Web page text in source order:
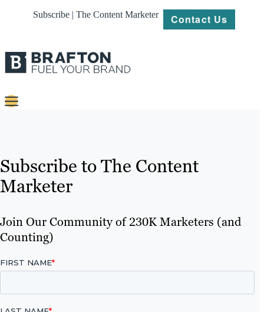
Subscribe | The Content Marketer Contact Us
Platforms
About
Resources
Subscribe to The Content
Marketer
Join Our Community of 230K Marketers (and
Counting)